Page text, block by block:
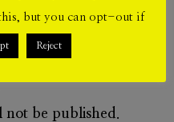
not be published.
but you can opt-out if
Reject